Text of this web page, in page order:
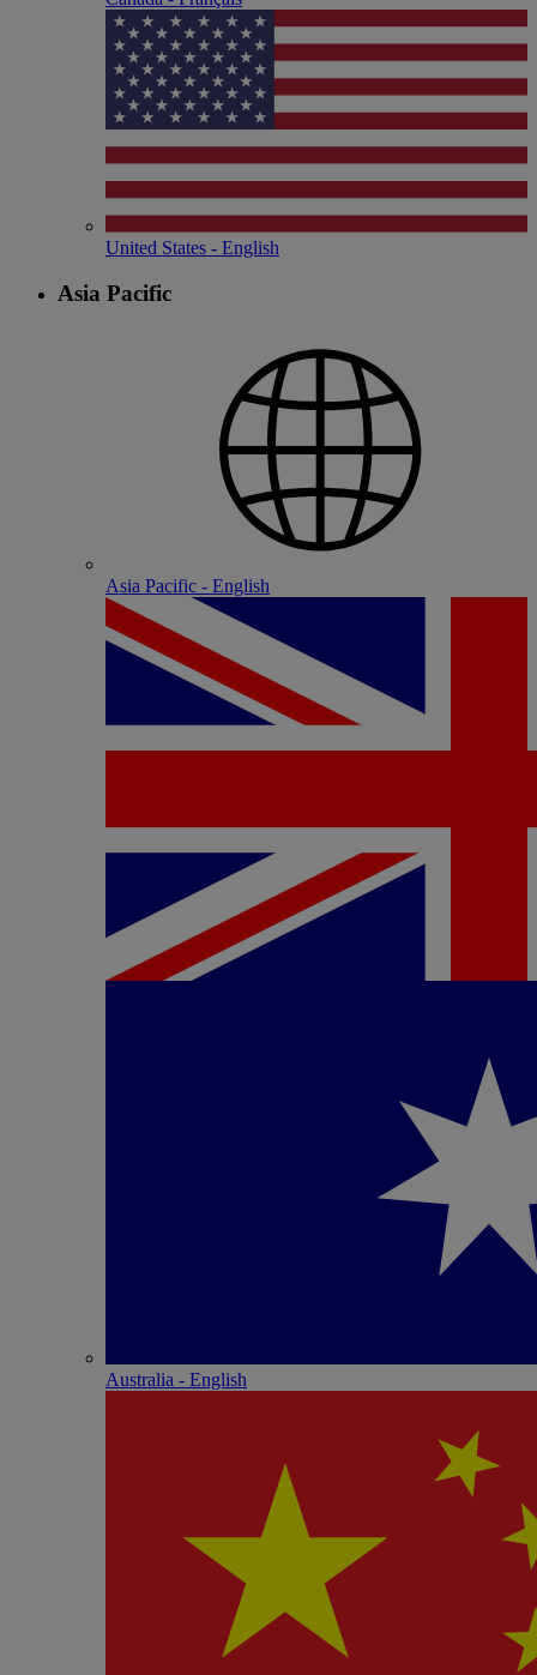
United States - English
Asia Pacific
Asia Pacific - English
Australia - English